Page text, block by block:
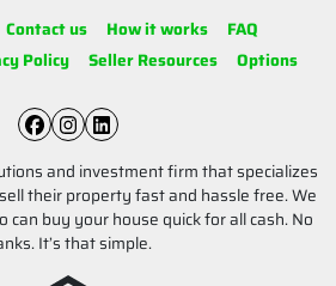
Contact us How it works
FAQ
Policy Seller Resources Options
Facebook
Instagram
LinkedIn
and investment firm that specializes
their property fast and hassle free. We
can buy your house quick for all cash. No
It’s that simple.